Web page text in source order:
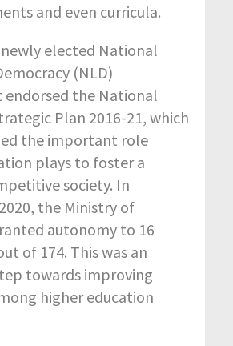
and even curricula.
elected National
(NLD)
the National
Plan 2016-21, which
the important role
plays to foster a
society. In
the Ministry of
autonomy to 16
of 174. This was an
towards improving
higher education